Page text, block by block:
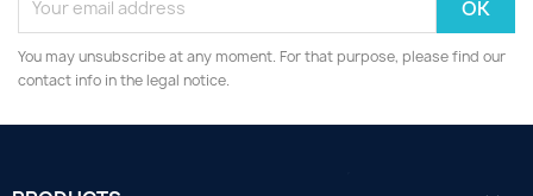
You may unsubscribe at any moment. For that purpose, please find our
contact info in the legal notice.